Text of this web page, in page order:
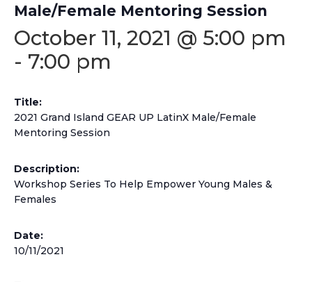
Male/Female Mentoring Session
October 11, 2021 @ 5:00 pm
- 7:00 pm
Title:
2021 Grand Island GEAR UP LatinX Male/Female
Mentoring Session
Description:
Workshop Series To Help Empower Young Males &
Females
Date:
10/11/2021